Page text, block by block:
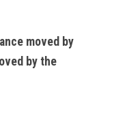
moved by
by the